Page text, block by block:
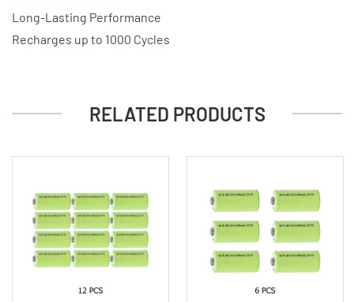
Long-Lasting Performance
Recharges up to 1000 Cycles
RELATED PRODUCTS